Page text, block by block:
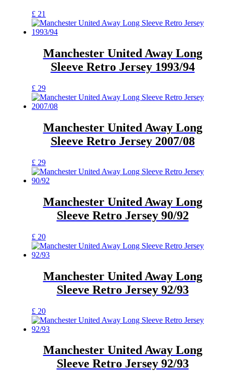
be
chosen
on
the
product
page
£ 21
product
has
variants.
The
options
be
chosen
on
the
product
page
Manchester United Away Long
Sleeve Retro Jersey 1993/94
£ 29This
product
has
variants.
The
options
be
chosen
on
the
product
page
Manchester United Away Long
Sleeve Retro Jersey 2007/08
£ 29This
product
has
variants.
The
options
be
chosen
on
the
product
page
Manchester United Away Long
Sleeve Retro Jersey 90/92
£ 20This
product
has
variants.
The
options
be
chosen
on
the
product
page
Manchester United Away Long
Sleeve Retro Jersey 92/93
£ 20This
product
has
variants.
The
options
Manchester United Away Long
Sleeve Retro Jersey 92/93